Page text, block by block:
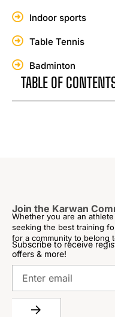
Indoor sports
Table Tennis
Badminton
TABLE OF
Join the Karwan
Whether you are an
seeking the best training
for a community to belong
Subscribe to receive
offers & more!